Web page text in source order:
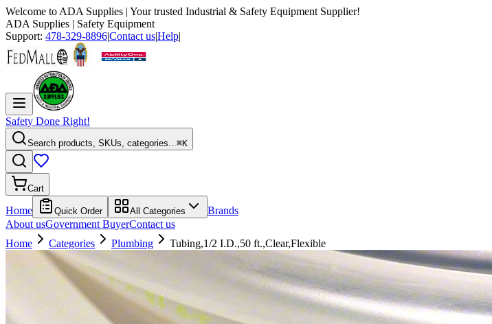
Welcome to ADA Supplies | Your trusted Industrial & Safety Equipment Supplier!
ADA Supplies | Safety Equipment
Support: 478-329-8896|Contact us|Help|
Safety Done Right!
Search products, SKUs, categories...⌘K
Cart
Home Quick Order All Categories
Brands
About usGovernment BuyerContact us
Home
Categories Plumbing Tubing,1/2 I.D.,50 ft.,Clear,Flexible